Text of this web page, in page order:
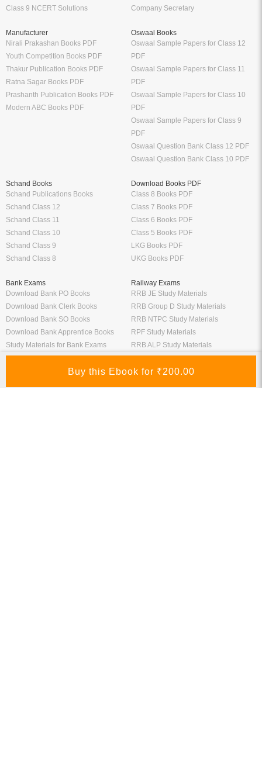
Class 9 NCERT Solutions
Company Secretary
Manufacturer
Nirali Prakashan Books PDF
Youth Competition Books PDF
Thakur Publication Books PDF
Ratna Sagar Books PDF
Prashanth Publication Books PDF
Modern ABC Books PDF
Oswaal Books
Oswaal Sample Papers for Class 12
PDF
Oswaal Sample Papers for Class 11
PDF
Oswaal Sample Papers for Class 10
PDF
Oswaal Sample Papers for Class 9
PDF
Oswaal Question Bank Class 12 PDF
Oswaal Question Bank Class 10 PDF
Schand Books
Schand Publications Books
Schand Class 12
Schand Class 11
Schand Class 10
Schand Class 9
Schand Class 8
Download Books PDF
Class 8 Books PDF
Class 7 Books PDF
Class 6 Books PDF
Class 5 Books PDF
LKG Books PDF
UKG Books PDF
Bank Exams
Download Bank PO Books
Download Bank Clerk Books
Download Bank SO Books
Download Bank Apprentice Books
Study Materials for Bank Exams
Bank Exam Previous Year Papers
Railway Exams
RRB JE Study Materials
RRB Group D Study Materials
RRB NTPC Study Materials
RPF Study Materials
RRB ALP Study Materials
Railway Exam Previous Year Papers